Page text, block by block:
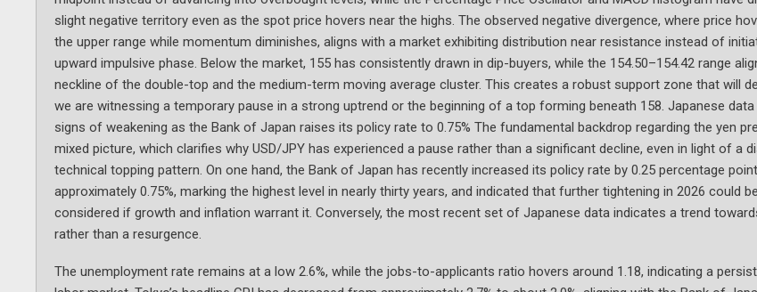
slight negative territory even as the spot price hovers near the highs. The observed negative divergence, where price
the upper range while momentum diminishes, aligns with a market exhibiting distribution near resistance instead of
upward impulsive phase. Below the market, 155 has consistently drawn in dip-buyers, while the 154.50–154.42 range
neckline of the double-top and the medium-term moving average cluster. This creates a robust support zone that will
we are witnessing a temporary pause in a strong uptrend or the beginning of a top forming beneath 158. Japanese
signs of weakening as the Bank of Japan raises its policy rate to 0.75% The fundamental backdrop regarding the yen
mixed picture, which clarifies why USD/JPY has experienced a pause rather than a significant decline, even in light of a
technical topping pattern. On one hand, the Bank of Japan has recently increased its policy rate by 0.25 percentage
approximately 0.75%, marking the highest level in nearly thirty years, and indicated that further tightening in 2026 could be
considered if growth and inflation warrant it. Conversely, the most recent set of Japanese data indicates a trend
rather than a resurgence.
The unemployment rate remains at a low 2.6%, while the jobs-to-applicants ratio hovers around 1.18, indicating a